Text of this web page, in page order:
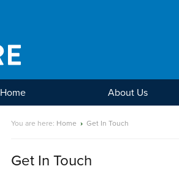
Home About Us
You are here: Home › Get In Touch
Get In Touch